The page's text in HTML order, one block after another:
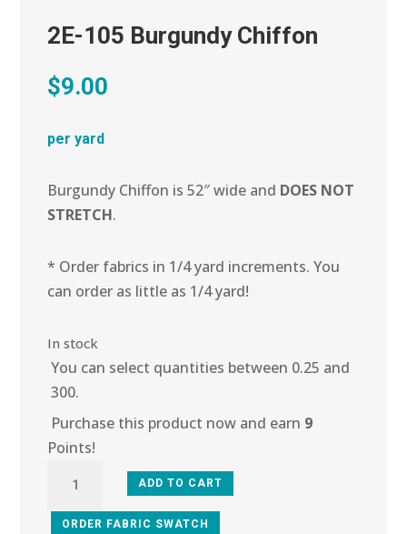
2E-105 Burgundy Chiffon
$9.00
per yard
Burgundy Chiffon is 52″ wide and DOES NOT
STRETCH.
* Order fabrics in 1/4 yard increments. You
can order as little as 1/4 yard!
In stock
You can select quantities between 0.25 and
300.
Purchase this product now and earn 9
Points!
Burgundy
ADD TO CART
ORDER FABRIC SWATCH